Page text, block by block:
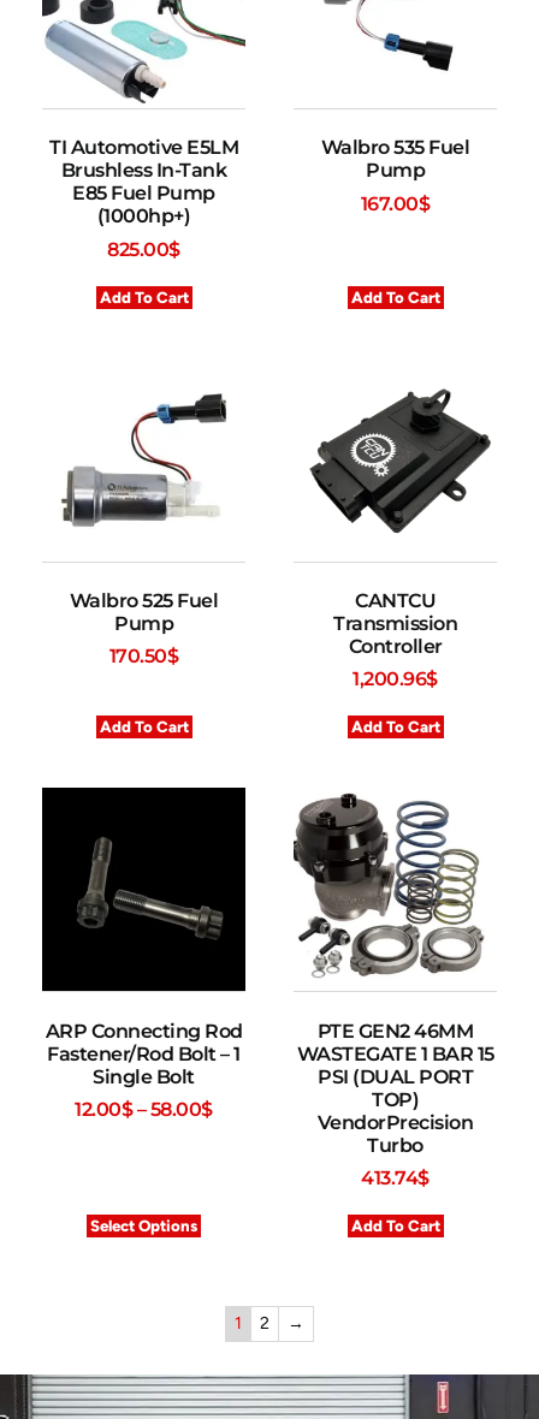
TI Automotive E5LM
Brushless In-Tank
E85 Fuel Pump
(1000hp+)
825.00$
Add To Cart
Walbro 535 Fuel
Pump
167.00$
Add To Cart
Walbro 525 Fuel
Pump
170.50$
Add To Cart
CANTCU
Transmission
Controller
1,200.96$
Add To Cart
ARP Connecting Rod
Fastener/Rod Bolt – 1
Single Bolt
12.00$–58.00$
Select Options
PTE GEN2 46MM
WASTEGATE 1 BAR 15
PSI (DUAL PORT
TOP)
VendorPrecision
Turbo
413.74$
Add To Cart
1 2 →